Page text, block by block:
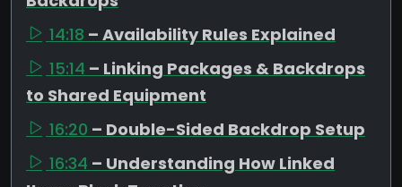
14:18 – Availability Rules Explained
15:14 – Linking Packages & Backdrops
to Shared Equipment
16:20 – Double-Sided Backdrop Setup
16:34 – Understanding How Linked